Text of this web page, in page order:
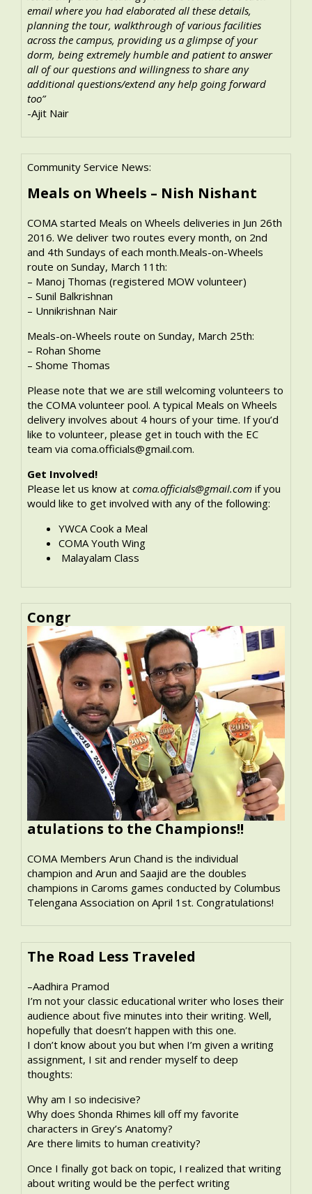
email where you had elaborated all these details,
planning the tour, walkthrough of various facilities
across the campus, providing us a glimpse of your
dorm, being extremely humble and patient to answer
all of our questions and willingness to share any
additional questions/extend any help going forward
too”
-Ajit Nair
Community Service News:
Meals on Wheels – Nish Nishant
COMA started Meals on Wheels deliveries in Jun 26th
2016. We deliver two routes every month, on 2nd
and 4th Sundays of each month.Meals-on-Wheels
route on Sunday, March 11th:
– Manoj Thomas (registered MOW volunteer)
– Sunil Balkrishnan
– Unnikrishnan Nair
Meals-on-Wheels route on Sunday, March 25th:
– Rohan Shome
– Shome Thomas
Please note that we are still welcoming volunteers to
the COMA volunteer pool. A typical Meals on Wheels
delivery involves about 4 hours of your time. If you’d
like to volunteer, please get in touch with the EC
team via coma.officials@gmail.com.
Get Involved!
Please let us know at coma.officials@gmail.com if you
would like to get involved with any of the following:
YWCA Cook a Meal
COMA Youth Wing
Malayalam Class
Congr
atulations to the Champions!!
COMA Members Arun Chand is the individual
champion and Arun and Saajid are the doubles
champions in Caroms games conducted by Columbus
Telengana Association on April 1st. Congratulations!
The Road Less Traveled
–Aadhira Pramod
I’m not your classic educational writer who loses their
audience about five minutes into their writing. Well,
hopefully that doesn’t happen with this one.
I don’t know about you but when I’m given a writing
assignment, I sit and render myself to deep
thoughts:
Why am I so indecisive?
Why does Shonda Rhimes kill off my favorite
characters in Grey’s Anatomy?
Are there limits to human creativity?
Once I finally got back on topic, I realized that writing
about writing would be the perfect writing